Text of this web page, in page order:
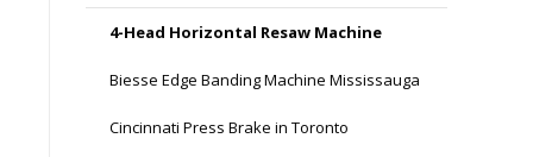
4-Head Horizontal Resaw Machine
Biesse Edge Banding Machine Mississauga
Cincinnati Press Brake in Toronto